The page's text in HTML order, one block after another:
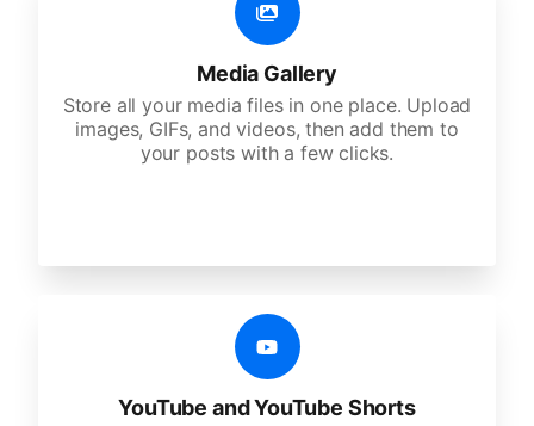
Media Gallery
Store all your media files in one place. Upload
images, GIFs, and videos, then add them to
your posts with a few clicks.
YouTube and YouTube Shorts